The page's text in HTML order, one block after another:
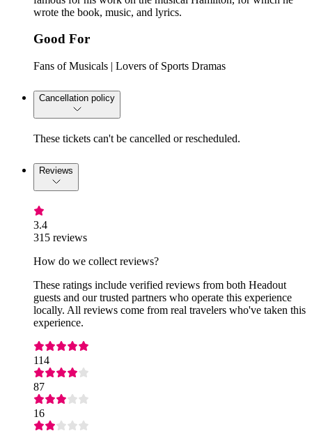
wrote the book, music, and lyrics.
Good For
Fans of Musicals | Lovers of Sports Dramas
Cancellation policy
These tickets can't be cancelled or rescheduled.
Reviews
3.4
315 reviews
How do we collect reviews?
These ratings include verified reviews from both Headout
guests and our trusted partners who operate this experience
locally. All reviews come from real travelers who've taken this
experience.
114
87
16